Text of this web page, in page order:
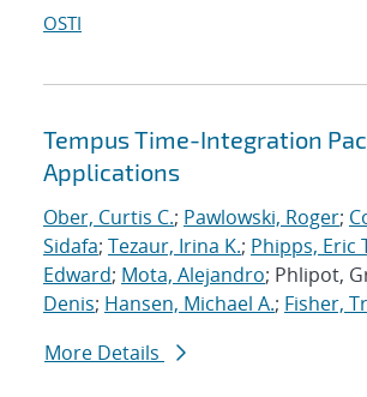
OSTI
Tempus Time-Integration
Applications
Ober, Curtis C.; Pawlowski, Roger;
Sidafa; Tezaur, Irina K.; Phipps, Eric
Edward; Mota, Alejandro; Phlipot,
Denis; Hansen, Michael A.; Fisher,
More Details